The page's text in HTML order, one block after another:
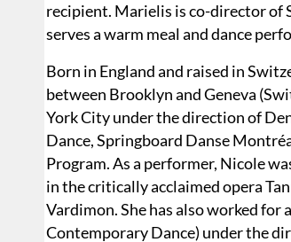
recipient. Marielis is co-director of
serves a warm meal and dance
Born in England and raised in
between Brooklyn and Geneva
York City under the direction of
Dance, Springboard Danse
Program. As a performer, Nicole
in the critically acclaimed opera
Vardimon. She has also worked
Contemporary Dance) under the